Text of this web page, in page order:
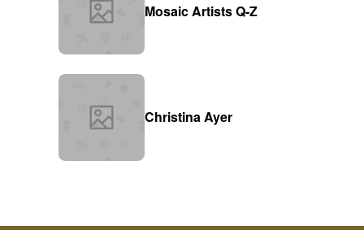
Mosaic Artists Q-Z
Christina Ayer